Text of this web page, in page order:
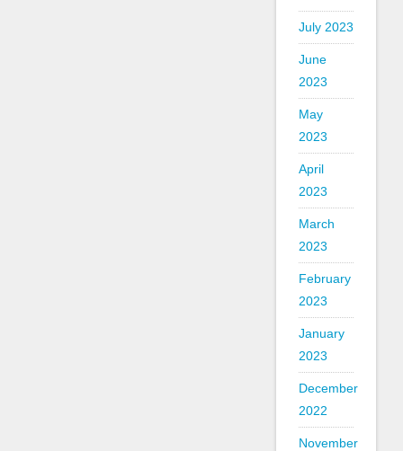
July 2023
June
2023
May
2023
April
2023
March
2023
February
2023
January
2023
December
2022
November